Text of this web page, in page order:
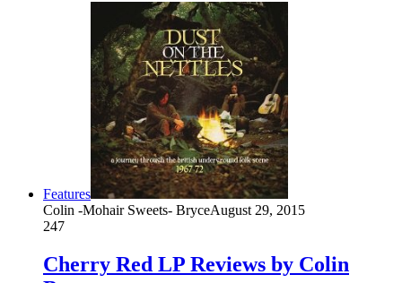
Features
Colin -Mohair Sweets- BryceAugust 29, 2015
247
Cherry Red LP Reviews by Colin